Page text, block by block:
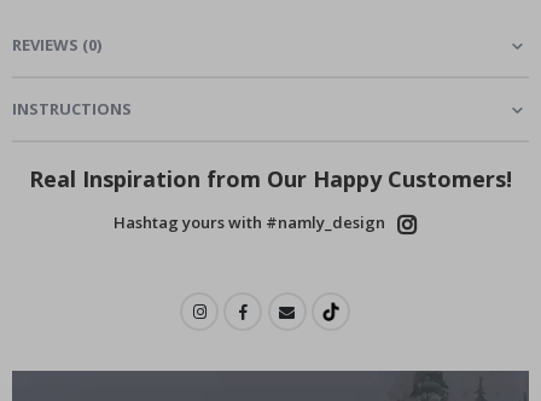
REVIEWS (0)
INSTRUCTIONS
Real Inspiration from Our Happy Customers!
Hashtag yours with #namly_design